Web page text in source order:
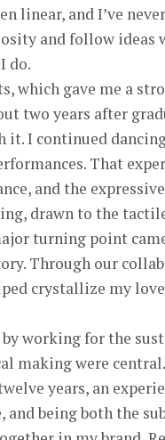
linear, and I’ve
and follow ideas
do.
which gave me a
two years after
I continued
That
and the
drawn to the
turning point
Through our
crystallize my
working for the
making were
years, an
being both the